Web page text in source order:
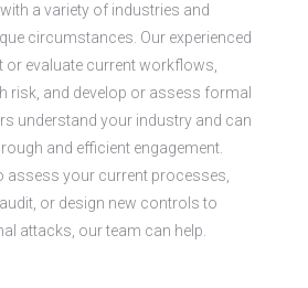
a variety of industries and
circumstances. Our experienced
evaluate current workflows,
risk, and develop or assess formal
understand your industry and can
and efficient engagement.
assess your current processes,
or design new controls to
attacks, our team can help.